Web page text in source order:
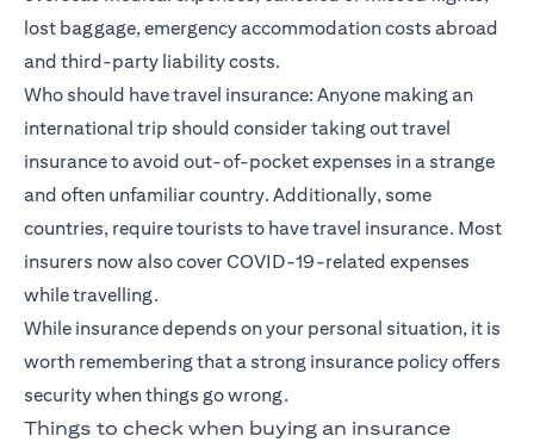
lost baggage, emergency accommodation costs abroad
and third-party liability costs.
Who should have travel insurance: Anyone making an
international trip should consider taking out travel
insurance to avoid out-of-pocket expenses in a strange
and often unfamiliar country. Additionally, some
countries, require tourists to have travel insurance. Most
insurers now also cover COVID-19-related expenses
while travelling.
While insurance depends on your personal situation, it is
worth remembering that a strong insurance policy offers
security when things go wrong.
Things to check when buying an insurance